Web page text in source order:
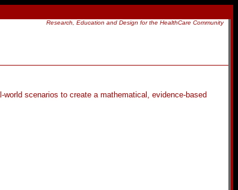
Research, Education and Design for the HealthCare Community
scenarios to create a mathematical, evidence-based